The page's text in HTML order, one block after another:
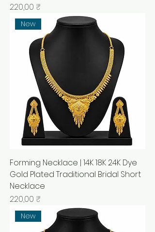
Prix
220,00 ₹
New
Forming Necklace | 14K 18K 24K Dye
Gold Plated Traditional Bridal Short
Necklace
Prix
220,00 ₹
New